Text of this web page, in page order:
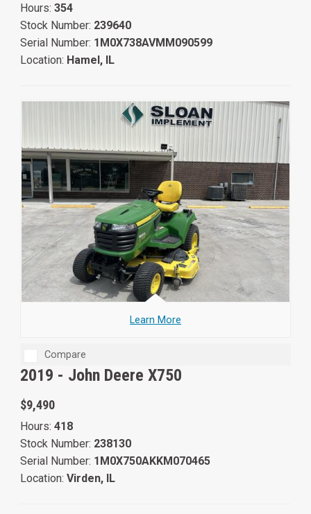
Hours: 354
Stock Number: 239640
Serial Number: 1M0X738AVMM090599
Location: Hamel, IL
Learn More
Compare
2019 - John Deere X750
$9,490
Hours: 418
Stock Number: 238130
Serial Number: 1M0X750AKKM070465
Location: Virden, IL